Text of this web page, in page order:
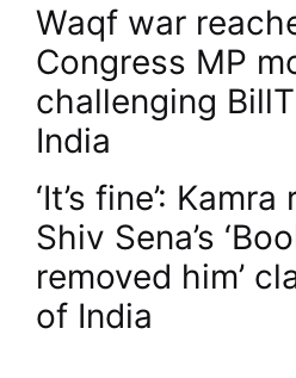
P
o
s
t
n
a
Waqf war
Congress MP
challenging
India
‘It’s fine’:
Shiv Sena’s
removed him’
of India